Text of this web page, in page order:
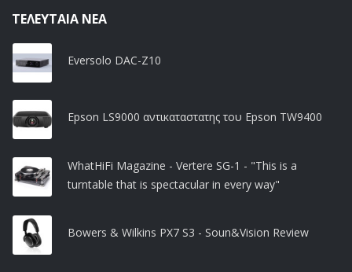
ΤΕΛΕΥΤΑΊΑ ΝΈΑ
Eversolo DAC-Z10
Epson LS9000 αντικαταστατης του Epson TW9400
WhatHiFi Magazine - Vertere SG-1 - "This is a
turntable that is spectacular in every way"
Bowers & Wilkins PX7 S3 - Soun&Vision Review